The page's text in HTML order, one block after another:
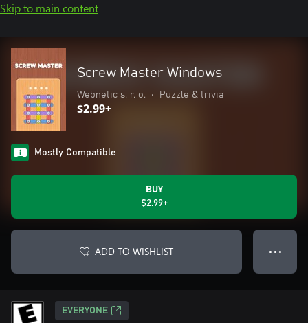
Skip to main content
Screw Master Windows
Webnetic s. r. o. • Puzzle & trivia
$2.99+
Mostly Compatible
BUY
$2.99+
ADD TO WISHLIST ● ● ●
EVERYONE